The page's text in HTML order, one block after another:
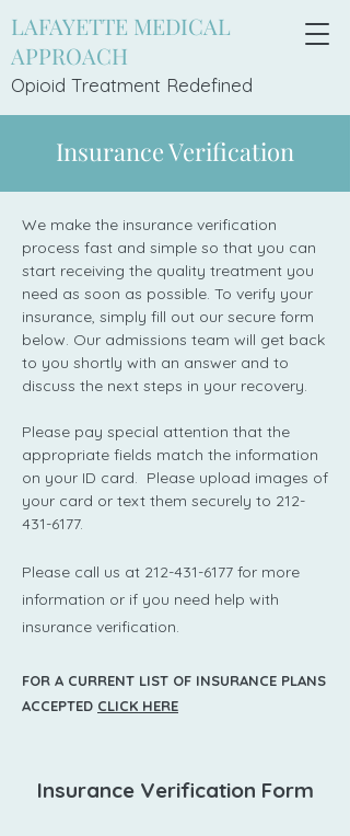
LAFAYETTE MEDICAL
APPROACH
Opioid Treatment Redefined
Insurance Verification
We make the insurance verification
process fast and simple so that you can
start receiving the quality treatment you
need as soon as possible. To verify your
insurance, simply fill out our secure form
below. Our admissions team will get back
to you shortly with an answer and to
discuss the next steps in your recovery.
Please pay special attention that the
appropriate fields match the information
on your ID card. Please upload images of
your card or text them securely to 212-
431-6177.
​Please call us at 212-431-6177 for more
information or if you need help with
insurance verification.
FOR A CURRENT LIST OF INSURANCE PLANS
ACCEPTED CLICK HERE
Insurance Verification Form